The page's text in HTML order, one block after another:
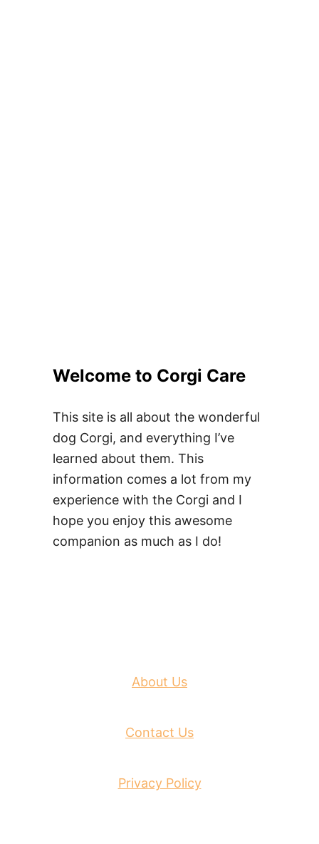
Welcome to Corgi Care
This site is all about the wonderful
dog Corgi, and everything I’ve
learned about them. This
information comes a lot from my
experience with the Corgi and I
hope you enjoy this awesome
companion as much as I do!
About Us
Contact Us
Privacy Policy